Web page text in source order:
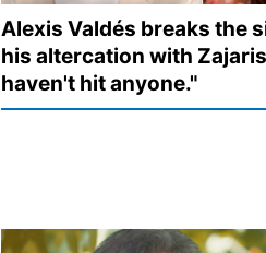
Alexis Valdés breaks the
his altercation with
haven't hit anyone."